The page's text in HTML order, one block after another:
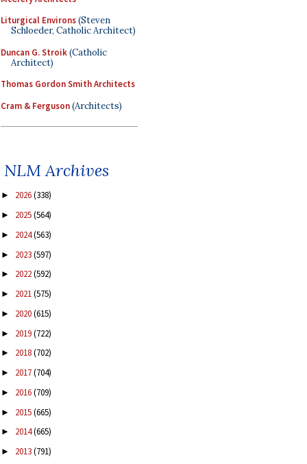
Liturgical Environs(Steven
Schloeder, Catholic Architect)
Duncan G. Stroik(Catholic
Architect)
Thomas Gordon Smith Architects
Cram & Ferguson(Architects)
NLM Archives
► 2026(338)
► 2025(564)
► 2024(563)
► 2023(597)
► 2022(592)
► 2021(575)
► 2020(615)
► 2019(722)
► 2018(702)
► 2017(704)
► 2016(709)
► 2015(665)
► 2014(665)
► 2013(791)